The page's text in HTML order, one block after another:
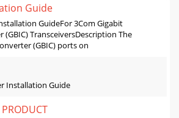
Guide
GuideFor 3Com Gigabit
(GBIC) TransceiversDescription The
(GBIC) ports on
Installation Guide